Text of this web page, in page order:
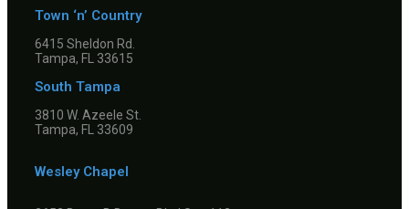
Town ‘n’ Country
6415 Sheldon Rd.
Tampa, FL 33615
South Tampa
3810 W. Azeele St.
Tampa, FL 33609
Wesley Chapel